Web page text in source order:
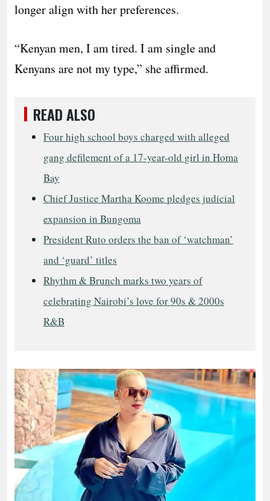
longer align with her preferences.
“Kenyan men, I am tired. I am single and
Kenyans are not my type,” she affirmed.
READ ALSO
Four high school boys charged with alleged
gang defilement of a 17-year-old girl in Homa
Bay
Chief Justice Martha Koome pledges judicial
expansion in Bungoma
President Ruto orders the ban of ‘watchman’
and ‘guard’ titles
Rhythm & Brunch marks two years of
celebrating Nairobi’s love for 90s & 2000s
R&B